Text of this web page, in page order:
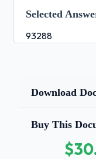
Selected
93288
Heart/
Download
Buy This